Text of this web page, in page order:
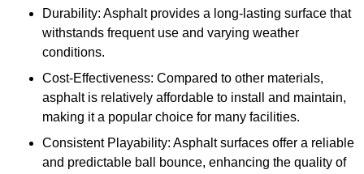
Durability: Asphalt provides a long-lasting surface that
withstands frequent use and varying weather
conditions.
Cost-Effectiveness: Compared to other materials,
asphalt is relatively affordable to install and maintain,
making it a popular choice for many facilities.
Consistent Playability: Asphalt surfaces offer a reliable
and predictable ball bounce, enhancing the quality of